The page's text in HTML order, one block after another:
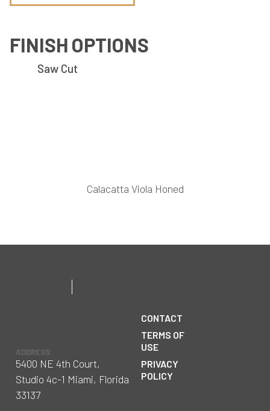
FINISH OPTIONS
Saw Cut
Calacatta Viola Honed
ADDRESS
5400 NE 4th Court,
Studio 4c-1 Miami, Florida
33137
CONTACT
TERMS OF
USE
PRIVACY
POLICY